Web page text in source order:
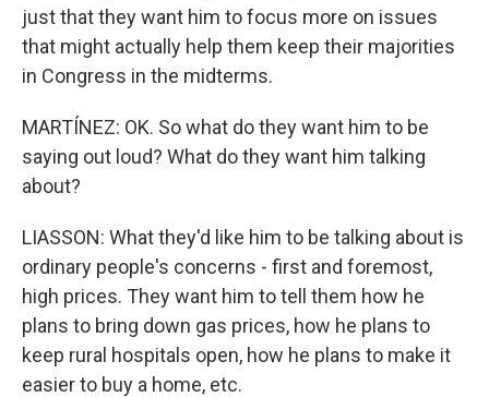
just that they want him to focus more on issues
that might actually help them keep their majorities
in Congress in the midterms.
MARTÍNEZ: OK. So what do they want him to be
saying out loud? What do they want him talking
about?
LIASSON: What they'd like him to be talking about is
ordinary people's concerns - first and foremost,
high prices. They want him to tell them how he
plans to bring down gas prices, how he plans to
keep rural hospitals open, how he plans to make it
easier to buy a home, etc.